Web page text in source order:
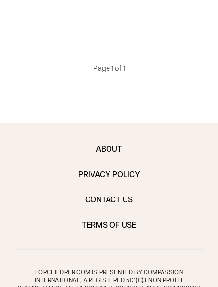
Page 1 of 1
ABOUT
PRIVACY POLICY
CONTACT US
TERMS OF USE
FORCHILDREN.COM IS PRESENTED BYCOMPASSION
INTERNATIONAL, A REGISTERED 501(C)3 NON PROFIT